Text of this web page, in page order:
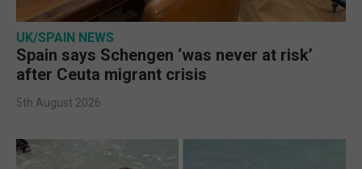
UK/SPAIN NEWS
Spain says Schengen ‘was never at risk’
after Ceuta migrant crisis
5th August 2026